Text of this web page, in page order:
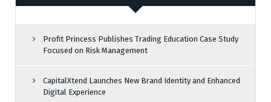
Profit Princess Publishes Trading Education Case Study
Focused on Risk Management
CapitalXtend Launches New Brand Identity and Enhanced
Digital Experience